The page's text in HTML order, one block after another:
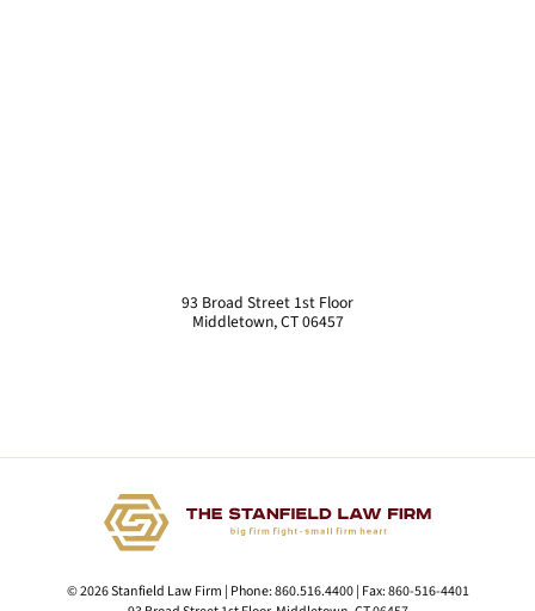
93 Broad Street 1st Floor
Middletown,CT06457
© 2026 Stanfield Law Firm | Phone:860.516.4400| Fax:860-516-4401